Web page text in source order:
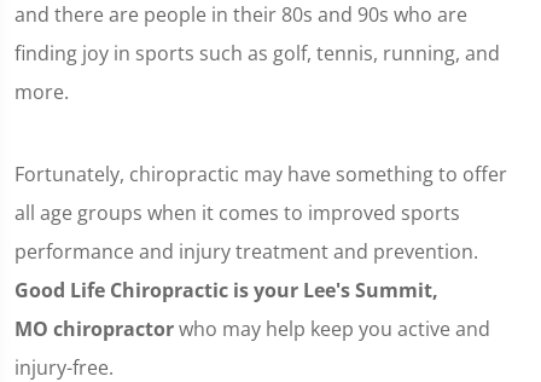
and there are people in their 80s and 90s who are
finding joy in sports such as golf, tennis, running, and
more.
Fortunately, chiropractic may have something to offer
all age groups when it comes to improved sports
performance and injury treatment and prevention.
Good Life Chiropractic is your Lee's Summit,
MO chiropractorwho may help keep you active and
injury-free.